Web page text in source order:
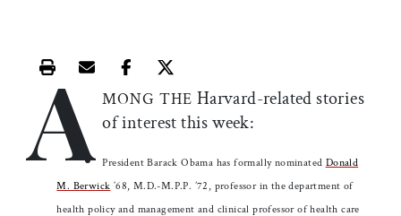
Print this article
Email this article
Share this article on Facebook
Share this article on X
A MONG THE Harvard-related stories
of interest this week:
President Barack Obama has formally nominated Donald
M. Berwick ’68, M.D.-M.P.P. ’72, professor in the department of
health policy and management and clinical professor of health care